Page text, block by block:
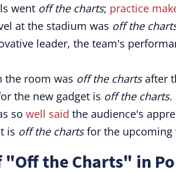
went off the charts; practice
at the stadium was off the
leader, the team's
the room was off the chartsafter
the new gadget is off the charts.
so well said the audience's
is off the chartsfor the upcoming
"Off the Charts" in